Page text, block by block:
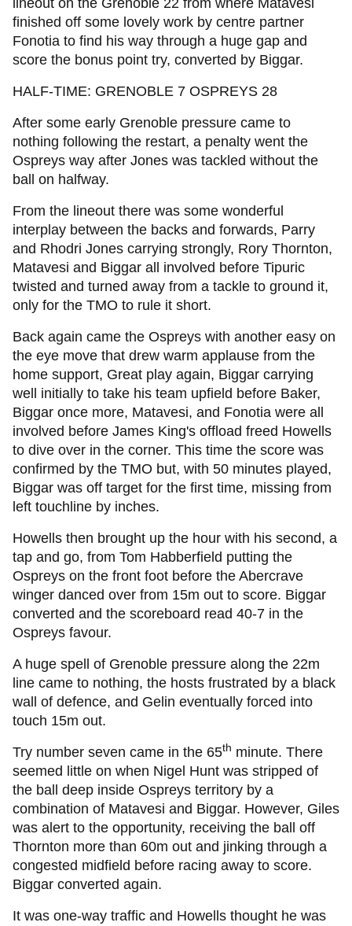
lineout on the Grenoble 22 from where Matavesi
finished off some lovely work by centre partner
Fonotia to find his way through a huge gap and
score the bonus point try, converted by Biggar.
HALF-TIME: GRENOBLE 7 OSPREYS 28
After some early Grenoble pressure came to
nothing following the restart, a penalty went the
Ospreys way after Jones was tackled without the
ball on halfway.
From the lineout there was some wonderful
interplay between the backs and forwards, Parry
and Rhodri Jones carrying strongly, Rory Thornton,
Matavesi and Biggar all involved before Tipuric
twisted and turned away from a tackle to ground it,
only for the TMO to rule it short.
Back again came the Ospreys with another easy on
the eye move that drew warm applause from the
home support, Great play again, Biggar carrying
well initially to take his team upfield before Baker,
Biggar once more, Matavesi, and Fonotia were all
involved before James King's offload freed Howells
to dive over in the corner. This time the score was
confirmed by the TMO but, with 50 minutes played,
Biggar was off target for the first time, missing from
left touchline by inches.
Howells then brought up the hour with his second, a
tap and go, from Tom Habberfield putting the
Ospreys on the front foot before the Abercrave
winger danced over from 15m out to score. Biggar
converted and the scoreboard read 40-7 in the
Ospreys favour.
A huge spell of Grenoble pressure along the 22m
line came to nothing, the hosts frustrated by a black
wall of defence, and Gelin eventually forced into
touch 15m out.
Try number seven came in the 65th minute. There
seemed little on when Nigel Hunt was stripped of
the ball deep inside Ospreys territory by a
combination of Matavesi and Biggar. However, Giles
was alert to the opportunity, receiving the ball off
Thornton more than 60m out and jinking through a
congested midfield before racing away to score.
Biggar converted again.
It was one-way traffic and Howells thought he was